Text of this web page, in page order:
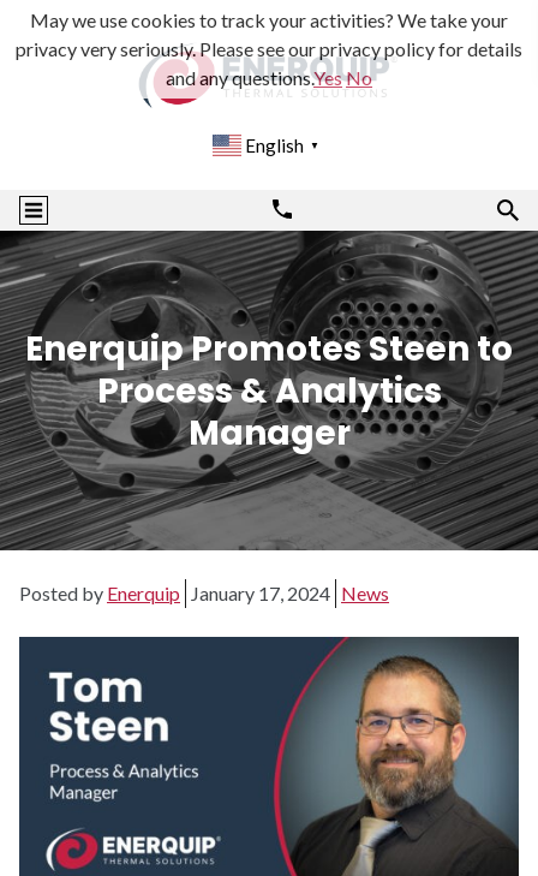
English ▼
Enerquip Promotes Steen to
Process & Analytics
Manager
Posted by Enerquip January 17, 2024 News
May we use cookies to track your activities? We take your
privacy very seriously. Please see our privacy policy for details
and any questions.YesNo